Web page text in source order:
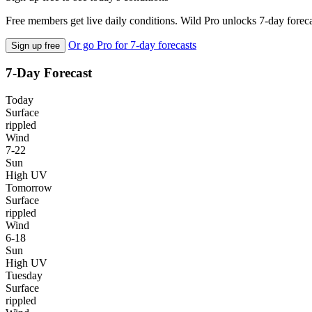
Free members get live daily conditions. Wild Pro unlocks 7-day
Sign up free Or go Pro for 7-day forecasts
7-Day Forecast
Today
Surface
rippled
Wind
7-22
Sun
High UV
Tomorrow
Surface
rippled
Wind
6-18
Sun
High UV
Tuesday
Surface
rippled